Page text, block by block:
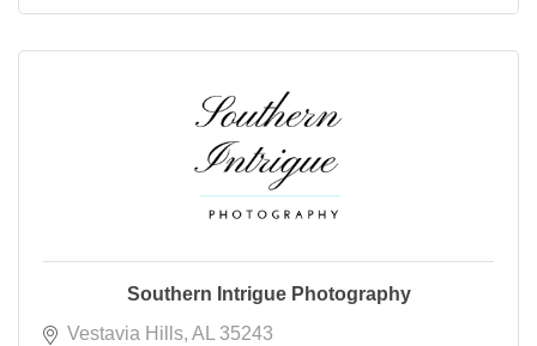
Southern Intrigue Photography
Vestavia Hills AL
35243